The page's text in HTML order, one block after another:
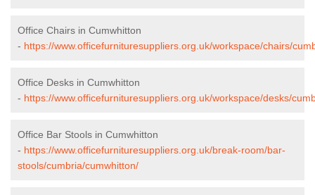
Office Chairs in Cumwhitton
- https://www.officefurnituresuppliers.org.uk/workspace/chairs/
Office Desks in Cumwhitton
- https://www.officefurnituresuppliers.org.uk/workspace/desks/
Office Bar Stools in Cumwhitton
- https://www.officefurnituresuppliers.org.uk/break-room/bar-
stools/cumbria/cumwhitton/